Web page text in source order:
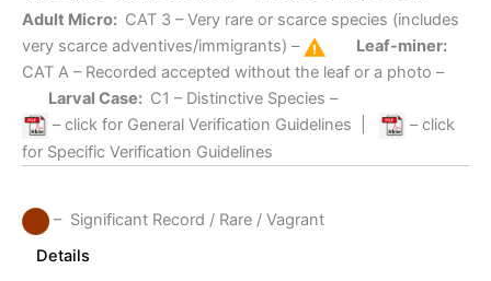
Adult Micro: CAT 3 – Very rare or scarce species (includes
very scarce adventives/immigrants) –
Leaf-miner:
CAT A – Recorded accepted without the leaf or a photo –
Larval Case: C1 – Distinctive Species –
– click for General Verification Guidelines
– click
for Specific Verification Guidelines
– Significant Record / Rare / Vagrant
Details